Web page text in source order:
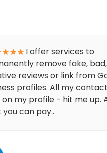
I offer services to
remove fake,
reviews or link from
profiles. All my
on my profile - hit me up.
you can pay..